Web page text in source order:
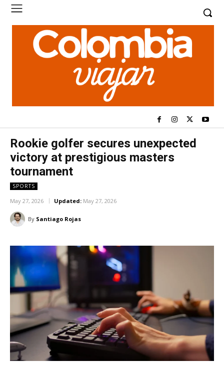
Rookie golfer secures unexpected
victory at prestigious masters
tournament
SPORTS
May 27, 2026 Updated: May 27, 2026
By Santiago Rojas